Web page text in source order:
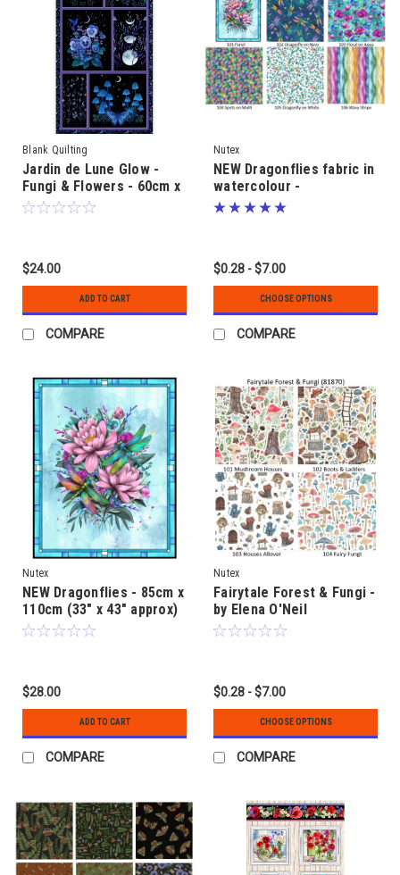
Blank Quilting
Jardin de Lune Glow -
Fungi & Flowers - 60cm x
112cm (24" x 42" approx)
$24.00
ADD TO CART
COMPARE
Nutex
NEW Dragonflies fabric in
watercolour -
coordinating fabric - by
$0.28 - $7.00
CHOOSE OPTIONS
COMPARE
Nutex
NEW Dragonflies - 85cm x
110cm (33" x 43" approx)
quilt fabric panel - by
$28.00
ADD TO CART
COMPARE
Nutex
Fairytale Forest & Fungi -
by Elena O'Neil
$0.28 - $7.00
CHOOSE OPTIONS
COMPARE